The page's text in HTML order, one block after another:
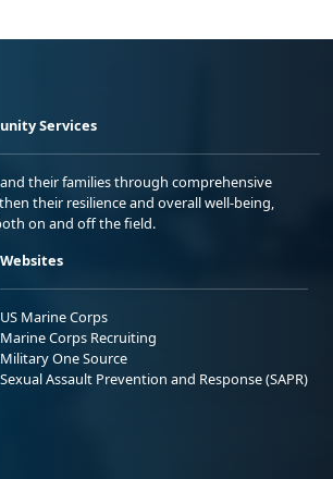
Services
their families through comprehensive
their resilience and overall well-being,
on and off the field.
Websites
US Marine Corps
Marine Corps Recruiting
Military One Source
Sexual Assault Prevention and Response (SAPR)